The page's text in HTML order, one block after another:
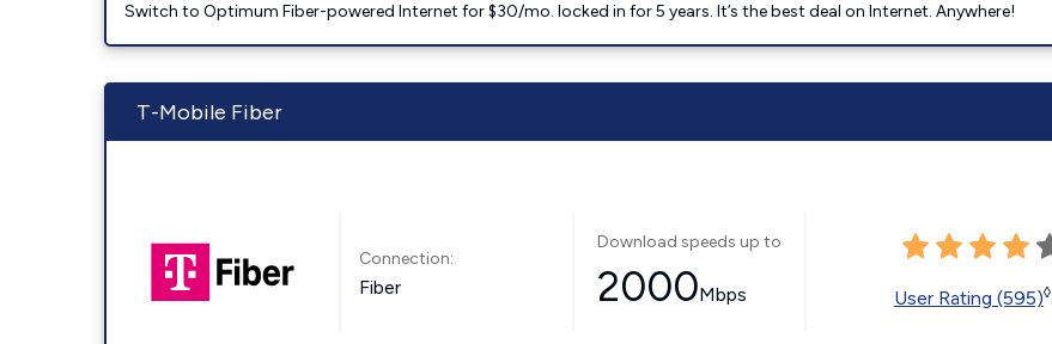
Switch to Optimum Fiber-powered Internet for $30/mo. locked in for 5 years. It’s the best deal on Internet. Anywhere!
T-Mobile Fiber
Connection:
Fiber
Download speeds up to
2000Mbps User Rating (595)◊